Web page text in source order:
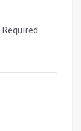
Required